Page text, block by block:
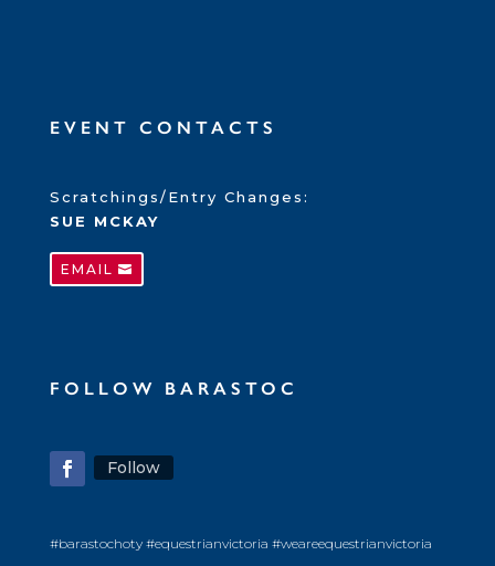
EVENT CONTACTS
Scratchings/Entry Changes:
SUE MCKAY
EMAIL
FOLLOW BARASTOC
Follow
#barastochoty #equestrianvictoria #weareequestrianvictoria